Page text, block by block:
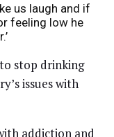
us laugh and if
feeling low he
stop drinking
issues with
addiction and